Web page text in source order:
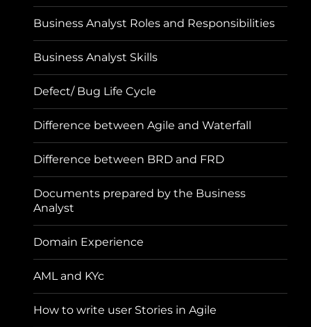
Business Analyst Roles and Responsibilities
Business Analyst Skills
Defect/ Bug Life Cycle
Difference between Agile and Waterfall
Difference between BRD and FRD
Documents prepared by the Business
Analyst
Domain Experience
AML and KYc
How to write user Stories in Agile